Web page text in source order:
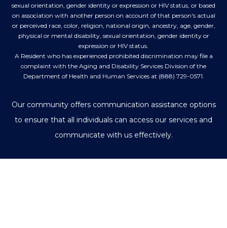
sexual orientation, gender identity or expression or HIV status, or based
on association with another person on account of that person's actual
or perceived race, color, religion, national origin, ancestry, age, gender,
physical or mental disability, sexual orientation, gender identity or
expression or HIV status.
A Resident who has experienced prohibited discrimination may file a
complaint with the Aging and Disability Services Division of the
Department of Health and Human Services at (888) 729-0571.
Our community offers communication assistance options
to ensure that all individuals can access our services and
communicate with us effectively.